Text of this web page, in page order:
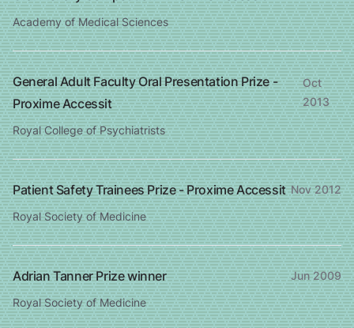
Academy of Medical Sciences
General Adult Faculty Oral Presentation Prize -
Proxime Accessit
Oct
2013
Royal College of Psychiatrists
Patient Safety Trainees Prize - Proxime Accessit Nov 2012
Royal Society of Medicine
Adrian Tanner Prize winner
Jun 2009
Royal Society of Medicine